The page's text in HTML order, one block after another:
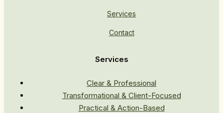
Services
Contact
Services
Clear & Professional
Transformational & Client-Focused
Practical & Action-Based